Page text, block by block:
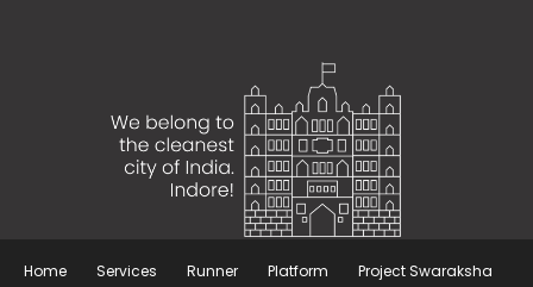
Home Services Runner Platform Project Swaraksha